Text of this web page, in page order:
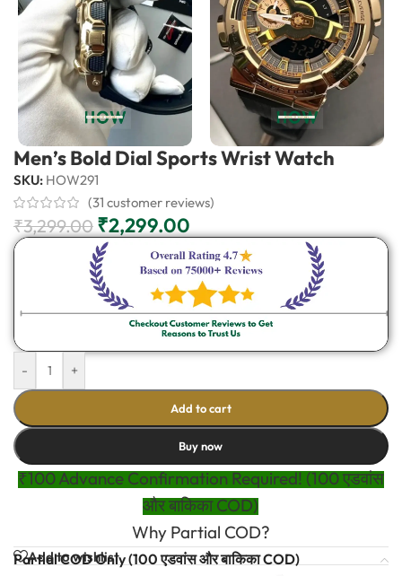
Men’s Bold Dial Sports Wrist Watch
SKU: HOW291
(31 customer reviews)
₹3,299.00 ₹2,299.00
- +
Add to cart
Buy now
₹100 Advance Confirmation Required! (100 एडवांस
और बाकिका COD)
Why Partial COD?
Add to wishlist
Partial COD Only (100 एडवांस और बाकिका COD)